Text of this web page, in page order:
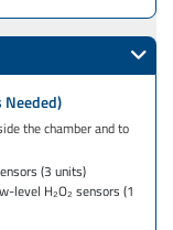
Needed)
the chamber and to
(3 units)
level H₂O₂ sensors (1